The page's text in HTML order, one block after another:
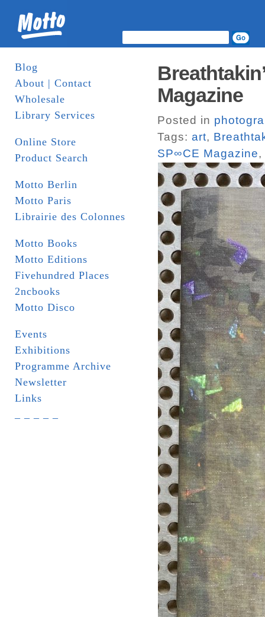
Blog
About | Contact
Wholesale
Library Services
Online Store
Product Search
Motto Berlin
Motto Paris
Librairie des Colonnes
Motto Books
Motto Editions
Fivehundred Places
2ncbooks
Motto Disco
Events
Exhibitions
Programme Archive
Newsletter
Links
Magazine
Posted in
Tags: art,
SP∞CE Magazine,